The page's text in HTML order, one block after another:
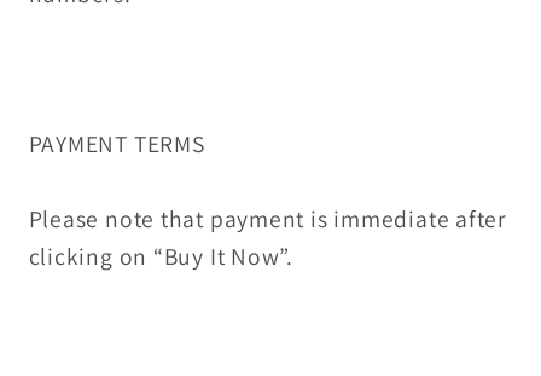
PAYMENT TERMS
Please note that payment is immediate after
clicking on “Buy It Now”.